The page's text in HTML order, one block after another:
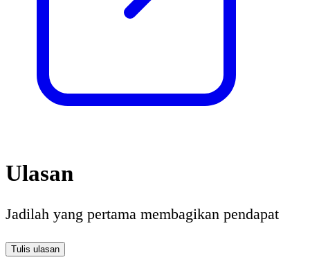
Ulasan
Jadilah yang pertama membagikan pendapat
Tulis ulasan